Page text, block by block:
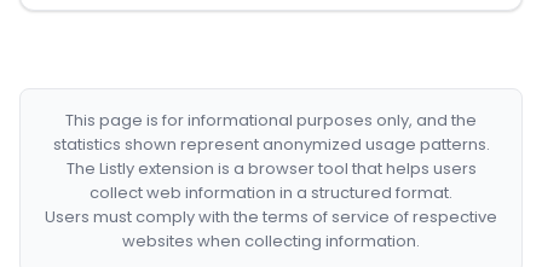
This page is for informational purposes only, and the
statistics shown represent anonymized usage patterns.
The Listly extension is a browser tool that helps users
collect web information in a structured format.
Users must comply with the terms of service of respective
websites when collecting information.